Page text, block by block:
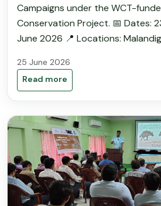
Campaigns under the WCT-
Conservation Project. 📅 Dates:
June 2026 📍 Locations:
25 June 2026
Read more